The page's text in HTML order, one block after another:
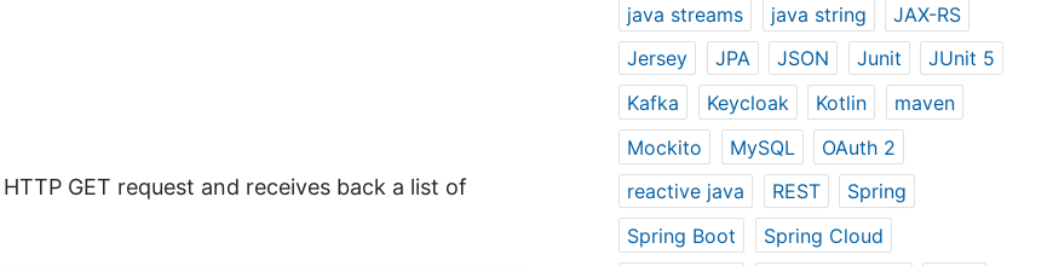
GET request and receives back a list of
java streams
java string
JAX-RS
Jersey
JPA JSON Junit
JUnit 5
Kafka
Keycloak Kotlin
maven
Mockito
MySQL
OAuth 2
reactive java
REST
Spring
Spring Boot
Spring Cloud